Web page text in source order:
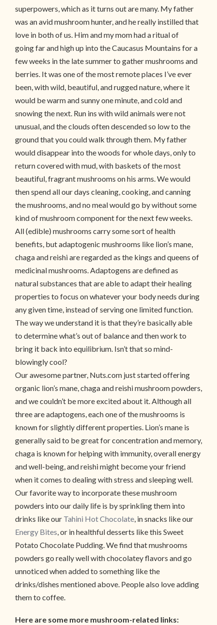
superpowers, which as it turns out are many. My father
was an avid mushroom hunter, and he really instilled that
love in both of us. Him and my mom had a ritual of
going far and high up into the Caucasus Mountains for a
few weeks in the late summer to gather mushrooms and
berries. It was one of the most remote places I’ve ever
been, with wild, beautiful, and rugged nature, where it
would be warm and sunny one minute, and cold and
snowing the next. Run ins with wild animals were not
unusual, and the clouds often descended so low to the
ground that you could walk through them. My father
would disappear into the woods for whole days, only to
return covered with mud, with baskets of the most
beautiful, fragrant mushrooms on his arms. We would
then spend all our days cleaning, cooking, and canning
the mushrooms, and no meal would go by without some
kind of mushroom component for the next few weeks.
All (edible) mushrooms carry some sort of health
benefits, but adaptogenic mushrooms like lion’s mane,
chaga and reishi are regarded as the kings and queens of
medicinal mushrooms. Adaptogens are defined as
natural substances that are able to adapt their healing
properties to focus on whatever your body needs during
any given time, instead of serving one limited function.
The way we understand it is that they’re basically able
to determine what’s out of balance and then work to
bring it back into equilibrium. Isn’t that so mind-
blowingly cool?
Our awesome partner, Nuts.com just started offering
organic lion’s mane, chaga and reishi mushroom powders,
and we couldn’t be more excited about it. Although all
three are adaptogens, each one of the mushrooms is
known for slightly different properties. Lion’s mane is
generally said to be great for concentration and memory,
chaga is known for helping with immunity, overall energy
and well-being, and reishi might become your friend
when it comes to dealing with stress and sleeping well.
Our favorite way to incorporate these mushroom
powders into our daily life is by sprinkling them into
drinks like our Tahini Hot Chocolate, in snacks like our
Energy Bites, or in healthful desserts like this Sweet
Potato Chocolate Pudding. We find that mushrooms
powders go really well with chocolatey flavors and go
unnoticed when added to something like the
drinks/dishes mentioned above. People also love adding
them to coffee.
Here are some more mushroom-related links: